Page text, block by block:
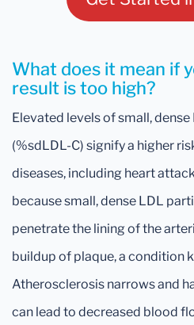
What does it mean if
result is too high?
Elevated levels of small,
(%sdLDL-C) signify a higher
diseases, including heart
because small, dense LDL
penetrate the lining of the
buildup of plaque, a condition
Atherosclerosis narrows and
can lead to decreased blood